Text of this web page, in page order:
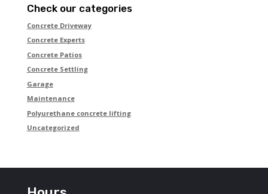
Check our categories
Concrete Driveway
Concrete Experts
Concrete Patios
Concrete Settling
Garage
Maintenance
Polyurethane concrete lifting
Uncategorized